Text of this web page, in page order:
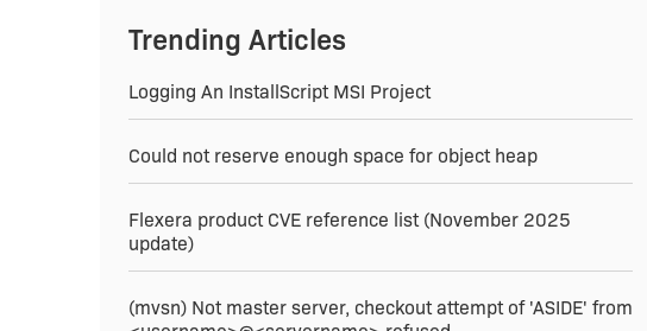
Trending Articles
Logging An InstallScript MSI Project
Could not reserve enough space for object heap
Flexera product CVE reference list (November 2025
update)
(mvsn) Not master server, checkout attempt of 'ASIDE' from